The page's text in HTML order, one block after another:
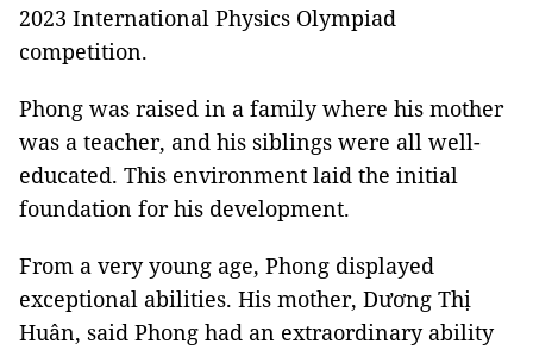
2023 International Physics Olympiad
competition.
Phong was raised in a family where his mother
was a teacher, and his siblings were all well-
educated. This environment laid the initial
foundation for his development.
From a very young age, Phong displayed
exceptional abilities. His mother, Dương Thị
Huân, said Phong had an extraordinary ability